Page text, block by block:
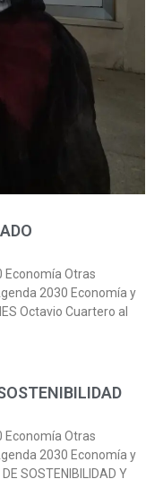
Economía Otras
2030 Economía y
Octavio Cuartero al
Economía Otras
2030 Economía y
SOSTENIBILIDAD Y